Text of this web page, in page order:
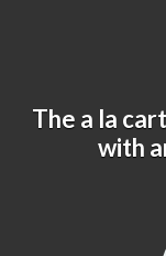
The a la
with